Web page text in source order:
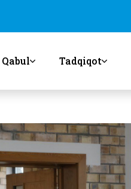
Qabul Tadqiqot